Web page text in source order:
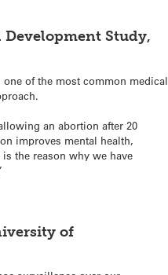
Development Study,
of the most common medical
an abortion after 20
improves mental health,
the reason why we have
of